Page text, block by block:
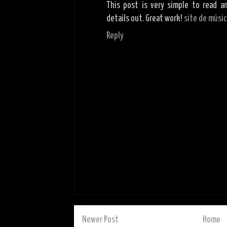
This post is very simple to read
details out. Great work! site de
Reply
Newer Post Home